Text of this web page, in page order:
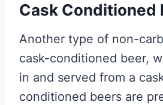
Cask Conditioned
Another type of non-
cask-conditioned beer,
in and served from a
conditioned beers are